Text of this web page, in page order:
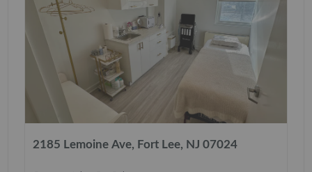
2185 Lemoine Ave, Fort Lee, NJ 07024